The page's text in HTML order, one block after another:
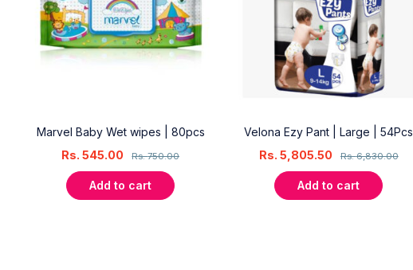
Marvel Baby Wet wipes | 80pcs
Rs.750.00
Rs.545.00
Add to cart
Velona Ezy Pant | Large | 54Pcs
Rs.6,830.00
Rs. 5,805.50
Add to cart